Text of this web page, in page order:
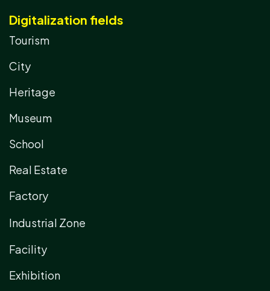
Digitalization fields
Tourism
City
Heritage
Museum
School
Real Estate
Factory
Industrial Zone
Facility
Exhibition